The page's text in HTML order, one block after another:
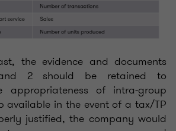
the evidence and documents
2 should be retained to
appropriateness of intra-group
available in the event of a tax/TP
justified, the company would